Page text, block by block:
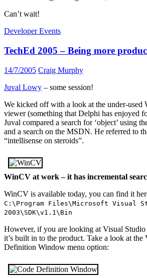
Can’t wait!
Developer Events
TechEd 2005 – Being more
14/7/2005 Craig Murphy
Juval Lowy – some session!
We kicked off with a look at the under-used
viewer (something that Delphi has enjoyed
Juval compared a search for ‘object’ using
and a search on the MSDN. He referred to
“intellisense on steroids”.
WinCV at work – it has incremental
WinCV is available today, you can find it
C:\Program Files\Microsoft Visual
2003\SDK\v1.1\Bin
However, if you are looking at Visual Studio
it’s built in to the product. Take a look at
Definition Window menu option: